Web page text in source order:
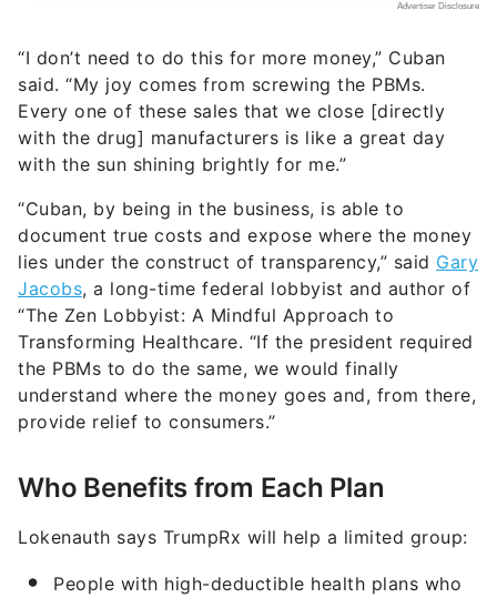
“I don’t need to do this for more money,” Cuban
said. “My joy comes from screwing the PBMs.
Every one of these sales that we close [directly
with the drug] manufacturers is like a great day
with the sun shining brightly for me.”
“Cuban, by being in the business, is able to
document true costs and expose where the money
lies under the construct of transparency,” said Gary
Jacobs, a long-time federal lobbyist and author of
“The Zen Lobbyist: A Mindful Approach to
Transforming Healthcare. “If the president required
the PBMs to do the same, we would finally
understand where the money goes and, from there,
provide relief to consumers.”
Who Benefits from Each Plan
Lokenauth says TrumpRx will help a limited group:
People with high-deductible health plans who